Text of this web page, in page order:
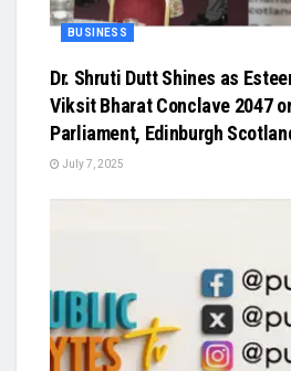
BUSINESS
Dr. Shruti Dutt Shines as
Viksit Bharat Conclave 2047
Parliament, Edinburgh
July 7, 2025